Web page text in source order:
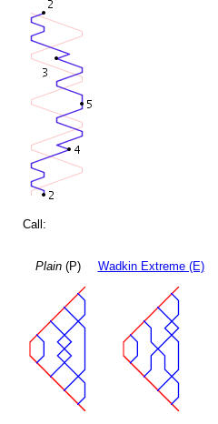
Call:
Plain(P) Wadkin Extreme (E)